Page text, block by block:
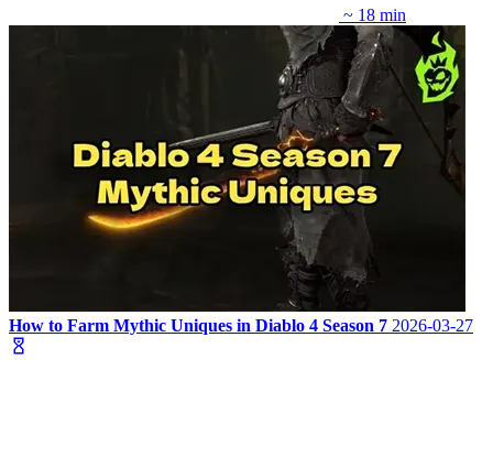
~ 18 min
How to Farm Mythic Uniques in Diablo 4 Season 7 2026-03-27